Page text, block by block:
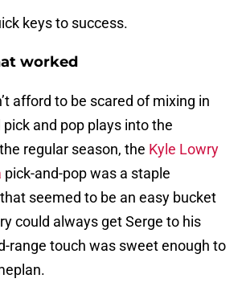
keys to success.
worked
afford to be scared of mixing in
and pop plays into the
regular season, the Kyle Lowry
pick-and-pop was a staple
seemed to be an easy bucket
could always get Serge to his
range touch was sweet enough to